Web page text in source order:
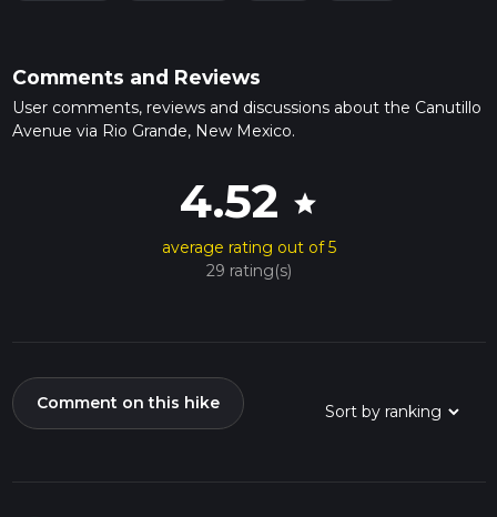
Comments and Reviews
User comments, reviews and discussions about the Canutillo
Avenue via Rio Grande, New Mexico.
4.52 star
average rating out of 5
29 rating(s)
Comment on this hike